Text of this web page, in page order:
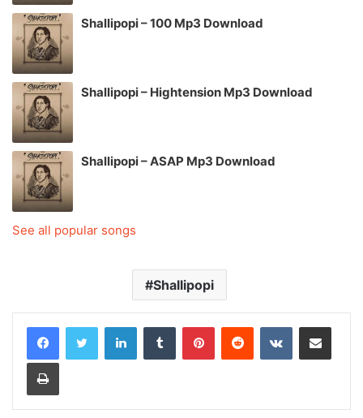
Shallipopi – 100 Mp3 Download
Shallipopi – Hightension Mp3 Download
Shallipopi – ASAP Mp3 Download
See all popular songs
Shallipopi
LinkedInTumblr PinterestReddit VKontakteShare via Email
Print